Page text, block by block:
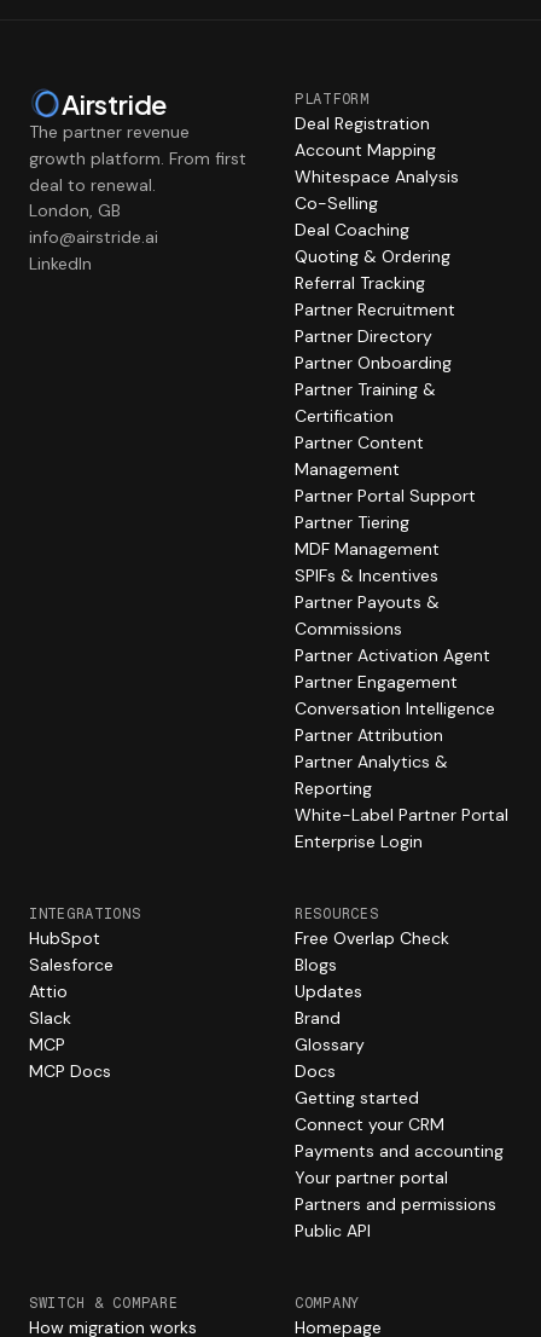
Airstride
The partner revenue
growth platform. From first
deal to renewal.
London, GB
info@airstride.ai
LinkedIn
PLATFORM
Deal Registration
Account Mapping
Whitespace Analysis
Co-Selling
Deal Coaching
Quoting & Ordering
Referral Tracking
Partner Recruitment
Partner Directory
Partner Onboarding
Partner Training &
Certification
Partner Content
Management
Partner Portal Support
Partner Tiering
MDF Management
SPIFs & Incentives
Partner Payouts &
Commissions
Partner Activation Agent
Partner Engagement
Conversation Intelligence
Partner Attribution
Partner Analytics &
Reporting
White-Label Partner Portal
Enterprise Login
INTEGRATIONS
HubSpot
Salesforce
Attio
Slack
MCP
MCP Docs
RESOURCES
Free Overlap Check
Blogs
Updates
Brand
Glossary
Docs
Getting started
Connect your CRM
Payments and accounting
Your partner portal
Partners and permissions
Public API
SWITCH & COMPARE
How migration works
COMPANY
Homepage